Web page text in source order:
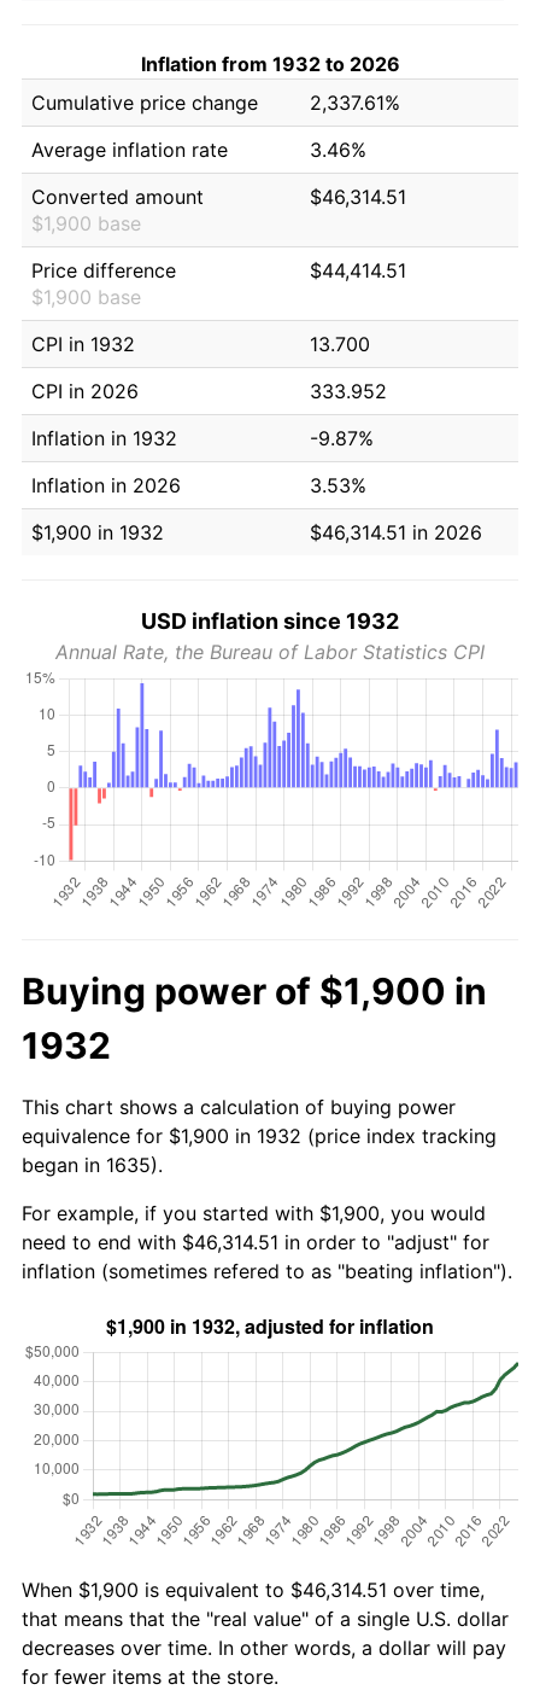
Inflation from 1932 to 2026
Cumulative price change
2,337.61%
Average inflation rate
3.46%
Converted amount
$1,900 base
$46,314.51
Price difference
$1,900 base
$44,414.51
CPI in 1932
13.700
CPI in 2026
333.952
Inflation in 1932
-9.87%
Inflation in 2026
3.53%
$1,900 in 1932
$46,314.51 in 2026
USD inflation since 1932
Annual Rate, the Bureau of Labor Statistics CPI
Buying power of $1,900 in
1932
This chart shows a calculation of buying power
equivalence for $1,900 in 1932 (price index tracking
began in 1635).
For example, if you started with $1,900, you would
need to end with $46,314.51 in order to "adjust" for
inflation (sometimes refered to as "beating inflation").
When $1,900 is equivalent to $46,314.51 over time,
that means that the "real value" of a single U.S. dollar
decreases over time. In other words, a dollar will pay
for fewer items at the store.